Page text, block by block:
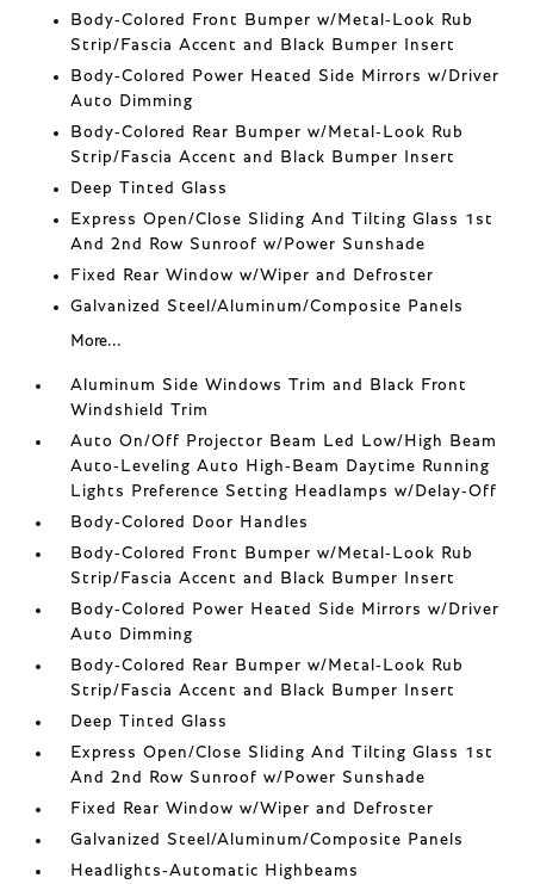
Body-Colored Front Bumper w/Metal-Look Rub
Strip/Fascia Accent and Black Bumper Insert
Body-Colored Power Heated Side Mirrors w/Driver
Auto Dimming
Body-Colored Rear Bumper w/Metal-Look Rub
Strip/Fascia Accent and Black Bumper Insert
Deep Tinted Glass
Express Open/Close Sliding And Tilting Glass 1st
And 2nd Row Sunroof w/Power Sunshade
Fixed Rear Window w/Wiper and Defroster
Galvanized Steel/Aluminum/Composite Panels
More...
Aluminum Side Windows Trim and Black Front
Windshield Trim
Auto On/Off Projector Beam Led Low/High Beam
Auto-Leveling Auto High-Beam Daytime Running
Lights Preference Setting Headlamps w/Delay-Off
Body-Colored Door Handles
Body-Colored Front Bumper w/Metal-Look Rub
Strip/Fascia Accent and Black Bumper Insert
Body-Colored Power Heated Side Mirrors w/Driver
Auto Dimming
Body-Colored Rear Bumper w/Metal-Look Rub
Strip/Fascia Accent and Black Bumper Insert
Deep Tinted Glass
Express Open/Close Sliding And Tilting Glass 1st
And 2nd Row Sunroof w/Power Sunshade
Fixed Rear Window w/Wiper and Defroster
Galvanized Steel/Aluminum/Composite Panels
Headlights-Automatic Highbeams